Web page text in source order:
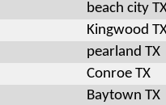
beach city
Kingwood
pearland TX
Conroe TX
Baytown TX